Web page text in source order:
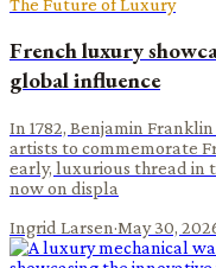
French luxury
global influence
In 1782, Benjamin
artists to commemorate
early, luxurious thread in
now on displa
Ingrid Larsen·May 30,